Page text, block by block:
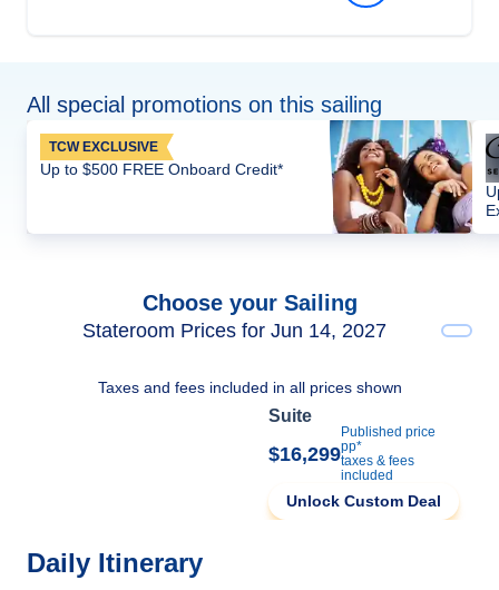
All special promotions on this sailing
TCW EXCLUSIVE
Up to $500 FREE Onboard Credit*
Choose your Sailing
Stateroom Prices for Jun 14, 2027
Taxes and fees included in all prices shown
Suite
$16,299
Published price
pp*
taxes & fees
included
Unlock Custom Deal
Daily Itinerary